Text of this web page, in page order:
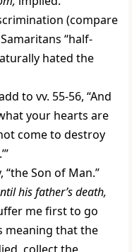
(compare
“half-
hated the
to vv. 55-56, “And
your hearts are
come to destroy
“the Son of Man.”
his father’s death,
me first to go
meaning that the